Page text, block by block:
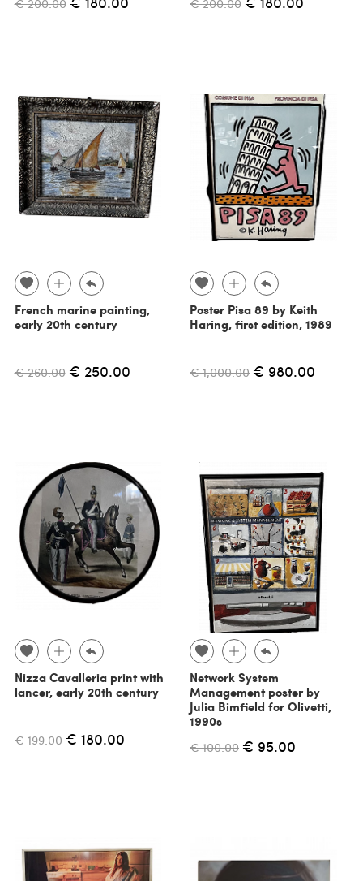
€ 200.00 € 200.00
French marine painting,
early 20th century
€ 260.00 € 250.00
Poster Pisa 89 by Keith
Haring, first edition, 1989
€ 1,000.00 € 980.00
Nizza Cavalleria print with
lancer, early 20th century
€ 199.00 € 180.00
Network System
Management poster by
Julia Bimfield for Olivetti,
1990s
€ 100.00 € 95.00